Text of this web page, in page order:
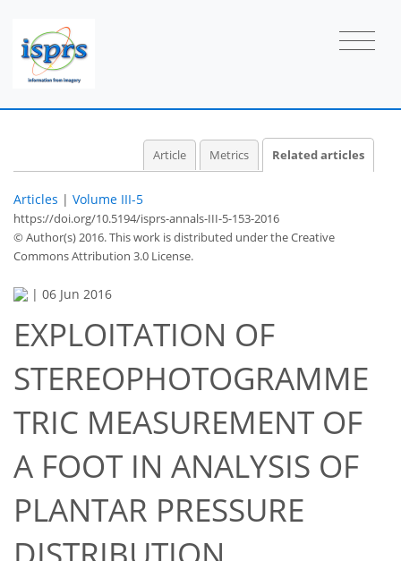
Article Metrics Related articles
Articles | Volume III-5
https://doi.org/10.5194/isprs-annals-III-5-153-2016
© Author(s) 2016. This work is distributed underthe Creative
Commons Attribution 3.0 License.
| 06 Jun 2016
EXPLOITATION OF
STEREOPHOTOGRAMME
TRIC MEASUREMENT OF
A FOOT IN ANALYSIS OF
PLANTAR PRESSURE